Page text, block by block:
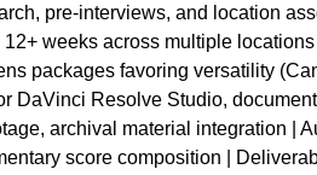
pre-interviews, and location
weeks across multiple
packages favoring versatility
DaVinci Resolve Studio,
archival material integration |
score composition |